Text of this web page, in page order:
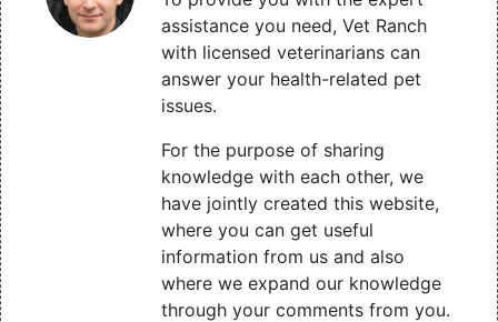
assistance you need, Vet Ranch
with licensed veterinarians can
answer your health-related pet
issues.
For the purpose of sharing
knowledge with each other, we
have jointly created this website,
where you can get useful
information from us and also
where we expand our knowledge
through your comments from you.